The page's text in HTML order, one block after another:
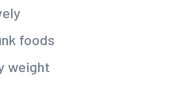
foods
weight